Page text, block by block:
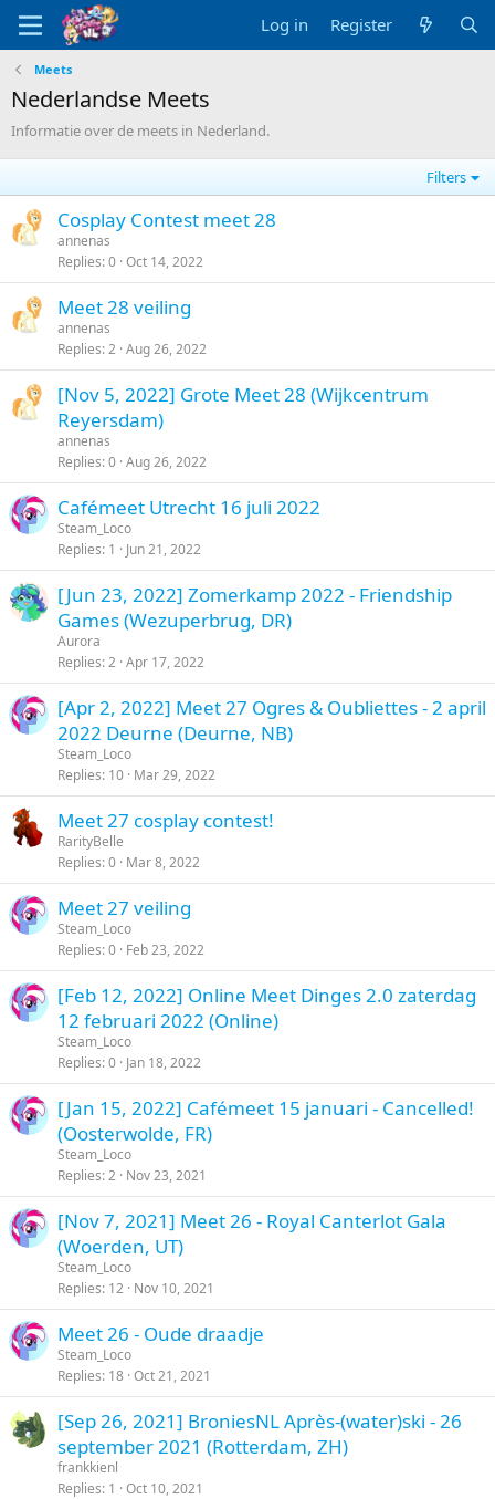
Log in Register
Meets
Nederlandse Meets
Informatie over de meets in Nederland.
Filters
Cosplay Contest meet 28
annenas
Replies 0 Oct 14, 2022
Meet 28 veiling
annenas
Replies 2 Aug 26, 2022
[Nov 5, 2022] Grote Meet 28 (Wijkcentrum
Reyersdam)
annenas
Replies 0 Aug 26, 2022
Cafémeet Utrecht 16 juli 2022
Steam_Loco
Replies 1 Jun 21, 2022
[Jun 23, 2022] Zomerkamp 2022 - Friendship
Games (Wezuperbrug, DR)
Aurora
Replies 2 Apr 17, 2022
[Apr 2, 2022] Meet 27 Ogres & Oubliettes - 2 april
2022 Deurne (Deurne, NB)
Steam_Loco
Replies 10 Mar 29, 2022
Meet 27 cosplay contest!
RarityBelle
Replies 0 Mar 8, 2022
Meet 27 veiling
Steam_Loco
Replies 0 Feb 23, 2022
[Feb 12, 2022] Online Meet Dinges 2.0 zaterdag
12 februari 2022 (Online)
Steam_Loco
Replies 0 Jan 18, 2022
[Jan 15, 2022] Cafémeet 15 januari - Cancelled!
(Oosterwolde, FR)
Steam_Loco
Replies 2 Nov 23, 2021
[Nov 7, 2021] Meet 26 - Royal Canterlot Gala
(Woerden, UT)
Steam_Loco
Replies 12 Nov 10, 2021
Meet 26 - Oude draadje
Steam_Loco
Replies 18 Oct 21, 2021
[Sep 26, 2021] BroniesNL Après-(water)ski - 26
september 2021 (Rotterdam, ZH)
frankkienl
Replies 1 Oct 10, 2021